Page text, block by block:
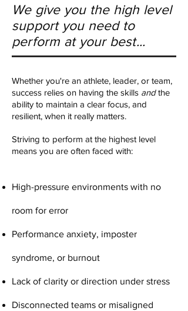
We give you the high level
support you need to
perform at your best...
Whether you're an athlete, leader, or team,
success relies on having the skills andthe
ability to maintain a clear focus, and
resilient, when it really matters.
Striving to perform at the highest level
means you are often faced with:
High-pressure environments with no
room for error
Performance anxiety, imposter
syndrome, or burnout
Lack of clarity or direction under stress
Disconnected teams or misaligned